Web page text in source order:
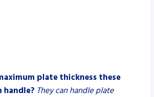
plate thickness these
handle? They can handle plate